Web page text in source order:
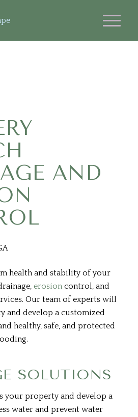
AND
health and stability of your
erosioncontrol, and
Our team of experts will
and develop a customized
healthy, safe, and protected
SOLUTIONS
your property and develop a
water and prevent water